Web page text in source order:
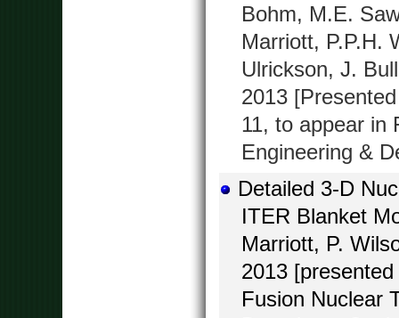
Bohm, M.E.
Marriott, P.P.H.
Ulrickson, J.
2013
11, to appear in
Engineering &
Detailed 3-D
ITER Blanket
Marriott, P.
2013
Fusion Nuclear